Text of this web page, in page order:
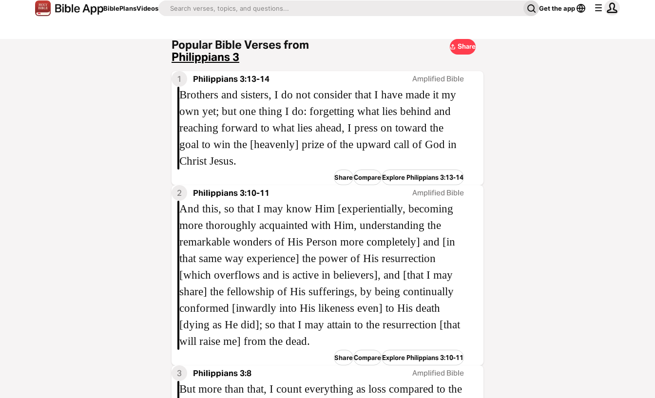
BiblePlansVideos Get the app
Popular Bible Verses from
Philippians 3
Share
1 Philippians 3:13-14 Amplified Bible
Brothers and sisters, I do not consider that I have made it my
own yet; but one thing I do: forgetting what lies behind and
reaching forward to what lies ahead, I press on toward the
goal to win the [heavenly] prize of the upward call of God in
Christ Jesus.
ShareCompareExplore Philippians 3:13-14
2 Philippians 3:10-11 Amplified Bible
And this, so that I may know Him [experientially, becoming
more thoroughly acquainted with Him, understanding the
remarkable wonders of His Person more completely] and [in
that same way experience] the power of His resurrection
[which overflows and is active in believers], and [that I may
share] the fellowship of His sufferings, by being continually
conformed [inwardly into His likeness even] to His death
[dying as He did]; so that I may attain to the resurrection [that
will raise me] from the dead.
ShareCompareExplore Philippians 3:10-11
3 Philippians 3:8 Amplified Bible
But more than that, I count everything as loss compared to the